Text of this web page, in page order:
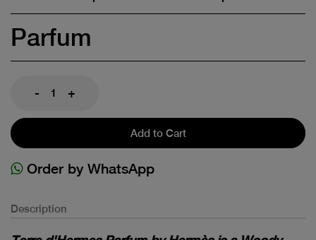
Parfum
- +
Add to Cart
Order by WhatsApp
Description